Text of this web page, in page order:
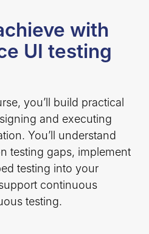
with
UI testing
you’ll build practical
and executing
You’ll understand
testing gaps, implement
testing into your
continuous
testing.